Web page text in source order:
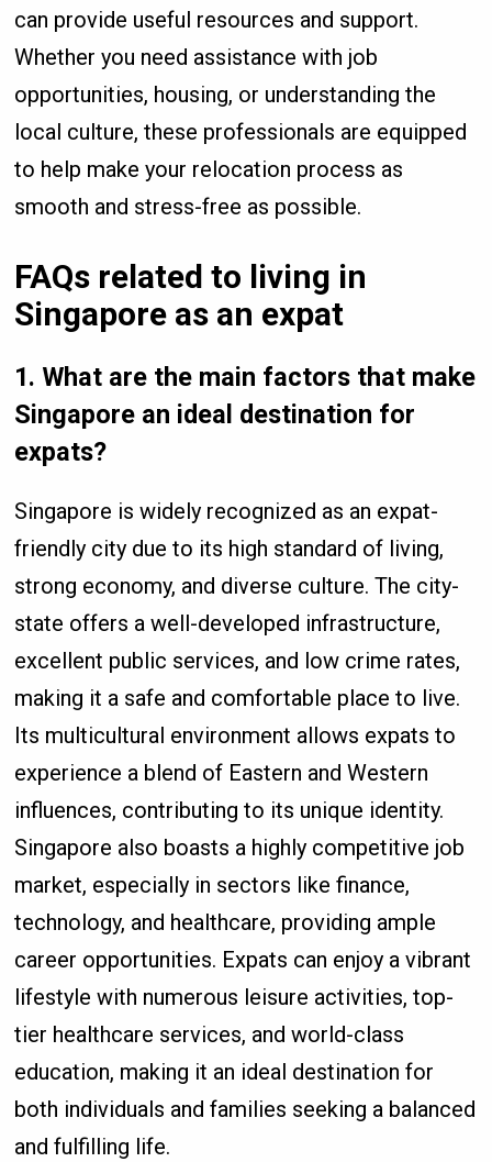
can provide useful resources and support.
Whether you need assistance with job
opportunities, housing, or understanding the
local culture, these professionals are equipped
to help make your relocation process as
smooth and stress-free as possible.
FAQs related to living in
Singapore as an expat
1. What are the main factors that make
Singapore an ideal destination for
expats?
Singapore is widely recognized as an expat-
friendly city due to its high standard of living,
strong economy, and diverse culture. The city-
state offers a well-developed infrastructure,
excellent public services, and low crime rates,
making it a safe and comfortable place to live.
Its multicultural environment allows expats to
experience a blend of Eastern and Western
influences, contributing to its unique identity.
Singapore also boasts a highly competitive job
market, especially in sectors like finance,
technology, and healthcare, providing ample
career opportunities. Expats can enjoy a vibrant
lifestyle with numerous leisure activities, top-
tier healthcare services, and world-class
education, making it an ideal destination for
both individuals and families seeking a balanced
and fulfilling life.